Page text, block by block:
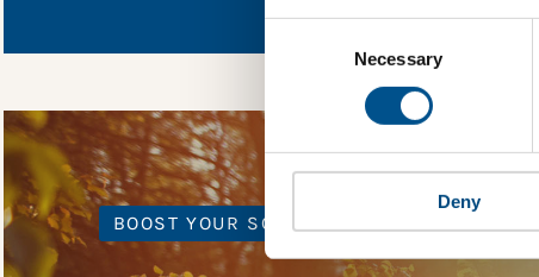
Selection
Necessary
Deny
gather feedback on
BOOST YOUR SCORE